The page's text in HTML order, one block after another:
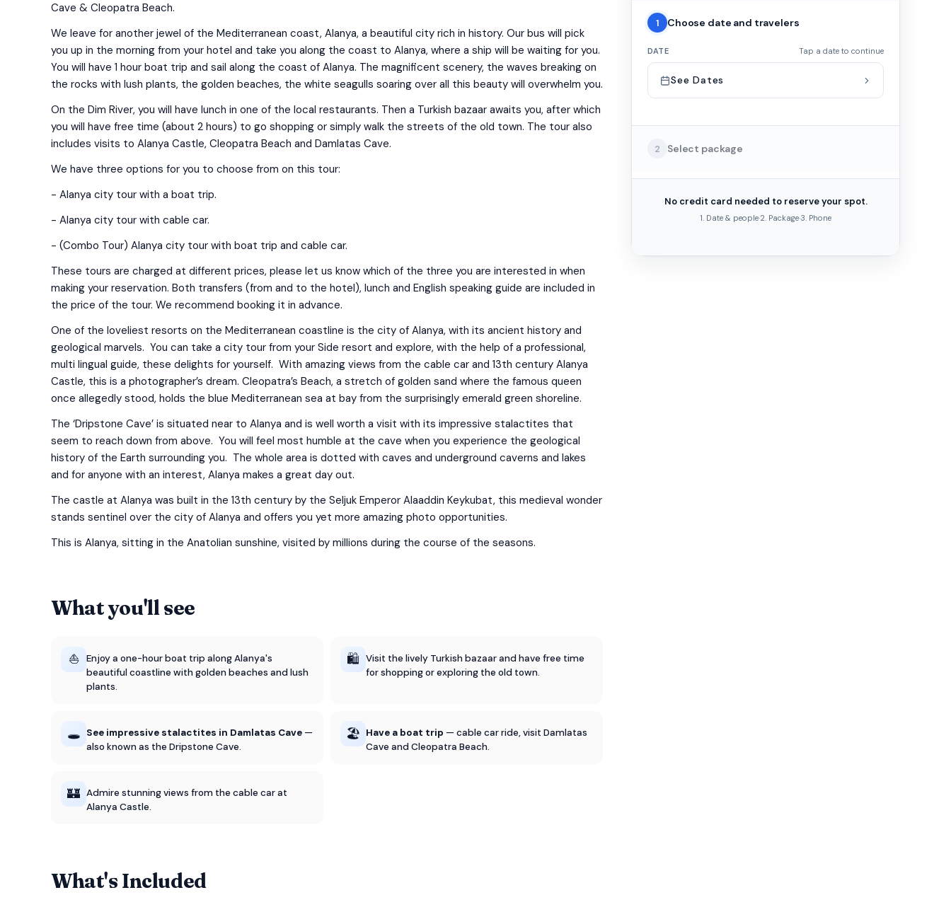
Cave & Cleopatra Beach.
We leave for another jewel of the Mediterranean coast, Alanya, a beautiful city rich in history. Our bus will pick
you up in the morning from your hotel and take you along the coast to Alanya, where a ship will be waiting for you.
You will have 1 hour boat trip and sail along the coast of Alanya. The magnificent scenery, the waves breaking on
the rocks with lush plants, the golden beaches, the white seagulls soaring over all this beauty will overwhelm you.
On the Dim River, you will have lunch in one of the local restaurants. Then a Turkish bazaar awaits you, after which
you will have free time (about 2 hours) to go shopping or simply walk the streets of the old town. The tour also
includes visits to Alanya Castle, Cleopatra Beach and Damlatas Cave.
We have three options for you to choose from on this tour:
- Alanya city tour with a boat trip.
- Alanya city tour with cable car.
- (Combo Tour) Alanya city tour with boat trip and cable car.
These tours are charged at different prices, please let us know which of the three you are interested in when
making your reservation. Both transfers (from and to the hotel), lunch and English speaking guide are included in
the price of the tour. We recommend booking it in advance.
One of the loveliest resorts on the Mediterranean coastline is the city of Alanya, with its ancient history and
geological marvels. You can take a city tour from your Side resort and explore, with the help of a professional,
multi lingual guide, these delights for yourself. With amazing views from the cable car and 13th century Alanya
Castle, this is a photographer’s dream. Cleopatra’s Beach, a stretch of golden sand where the famous queen
once allegedly stood, holds the blue Mediterranean sea at bay from the surprisingly emerald green shoreline.
The ‘Dripstone Cave’ is situated near to Alanya and is well worth a visit with its impressive stalactites that
seem to reach down from above. You will feel most humble at the cave when you experience the geological
history of the Earth surrounding you. The whole area is dotted with caves and underground caverns and lakes
and for anyone with an interest, Alanya makes a great day out.
The castle at Alanya was built in the 13th century by the Seljuk Emperor Alaaddin Keykubat, this medieval wonder
stands sentinel over the city of Alanya and offers you yet more amazing photo opportunities.
This is Alanya, sitting in the Anatolian sunshine, visited by millions during the course of the seasons.
What you'll see
⛵
Enjoy a one-hour boat trip along Alanya's
beautiful coastline with golden beaches and lush
plants.
🛍️ Visit the lively Turkish bazaar and have free time
for shopping or exploring the old town.
🕳️ See impressive stalactites in Damlatas Cave —
also known as the Dripstone Cave.
🏖️ Have a boat trip — cable car ride, visit Damlatas
Cave and Cleopatra Beach.
🏰 Admire stunning views from the cable car at
Alanya Castle.
What's Included
1 Choose date and travelers
DATE Tap a date to continue
See Dates
2 Select package
No credit card needed to reserve your spot.
1. Date & people·2. Package·3. Phone